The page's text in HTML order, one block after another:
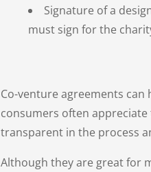
Signature of a
must sign for the
Co-venture agreements
consumers often
transparent in the process
Although they are great for